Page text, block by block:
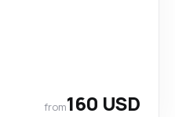
from160 USD